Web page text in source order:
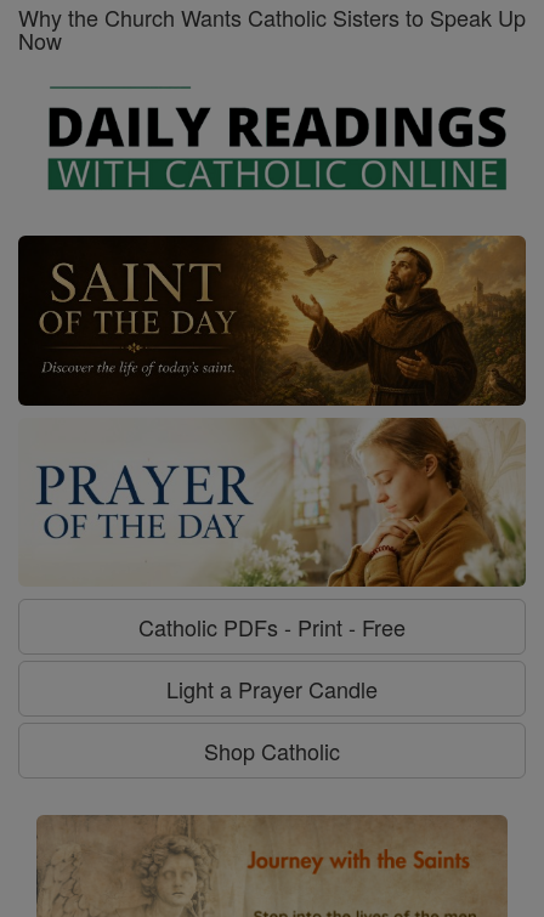
Why the Church Wants Catholic Sisters to Speak Up
Now
Catholic PDFs - Print - Free
Light a Prayer Candle
Shop Catholic